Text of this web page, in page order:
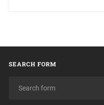
SEARCH FORM